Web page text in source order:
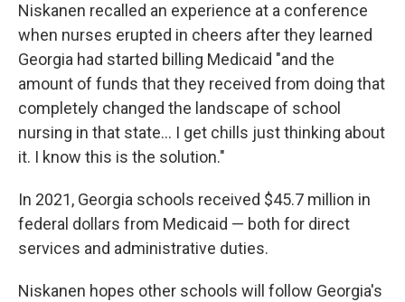
Niskanen recalled an experience at a conference
when nurses erupted in cheers after they learned
Georgia had started billing Medicaid "and the
amount of funds that they received from doing that
completely changed the landscape of school
nursing in that state... I get chills just thinking about
it. I know this is the solution."
In 2021, Georgia schools received $45.7 million in
federal dollars from Medicaid — both for direct
services and administrative duties.
Niskanen hopes other schools will follow Georgia's